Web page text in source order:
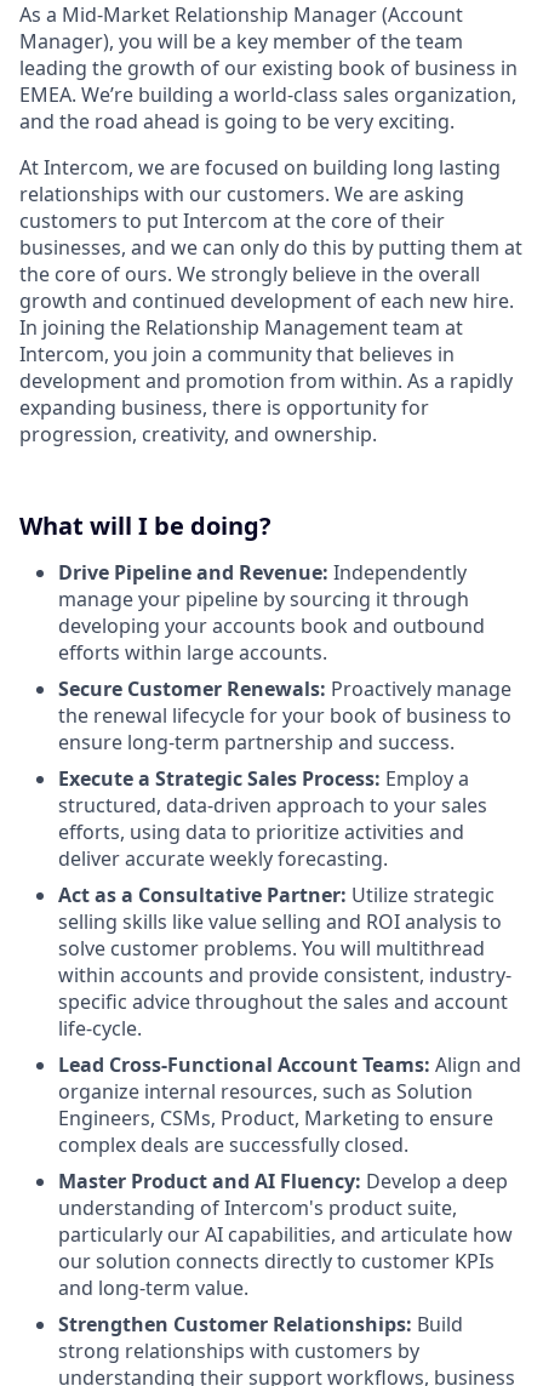
As a Mid-Market Relationship Manager (Account
Manager), you will be a key member of the team
leading the growth of our existing book of business in
EMEA. We’re building a world-class sales organization,
and the road ahead is going to be very exciting.
At Intercom, we are focused on building long lasting
relationships with our customers. We are asking
customers to put Intercom at the core of their
businesses, and we can only do this by putting them at
the core of ours. We strongly believe in the overall
growth and continued development of each new hire.
In joining the Relationship Management team at
Intercom, you join a community that believes in
development and promotion from within. As a rapidly
expanding business, there is opportunity for
progression, creativity, and ownership.
What will I be doing?
Drive Pipeline and Revenue: Independently
manage your pipeline by sourcing it through
developing your accounts book and outbound
efforts within large accounts.
Secure Customer Renewals: Proactively manage
the renewal lifecycle for your book of business to
ensure long-term partnership and success.
Execute a Strategic Sales Process: Employ a
structured, data-driven approach to your sales
efforts, using data to prioritize activities and
deliver accurate weekly forecasting.
Act as a Consultative Partner: Utilize strategic
selling skills like value selling and ROI analysis to
solve customer problems. You will multithread
within accounts and provide consistent, industry-
specific advice throughout the sales and account
life-cycle.
Lead Cross-Functional Account Teams: Align and
organize internal resources, such as Solution
Engineers, CSMs, Product, Marketing to ensure
complex deals are successfully closed.
Master Product and AI Fluency: Develop a deep
understanding of Intercom's product suite,
particularly our AI capabilities, and articulate how
our solution connects directly to customer KPIs
and long-term value.
Strengthen Customer Relationships: Build
strong relationships with customers by
understanding their support workflows, business